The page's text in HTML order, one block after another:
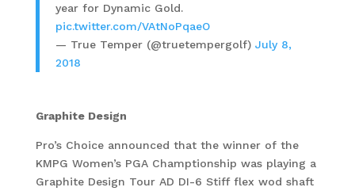
year for Dynamic Gold.
pic.twitter.com/VAtNoPqaeO
— True Temper (@truetempergolf) July 8,
2018
Graphite Design
Pro’s Choice announced that the winner of the
KMPG Women’s PGA Champtionship was playing a
Graphite Design Tour AD DI-6 Stiff flex wod shaft